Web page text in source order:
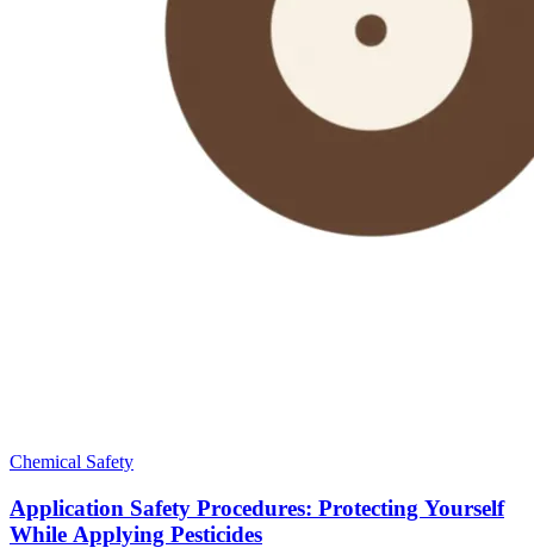
Chemical Safety
Application Safety Procedures: Protecting Yourself
While Applying Pesticides